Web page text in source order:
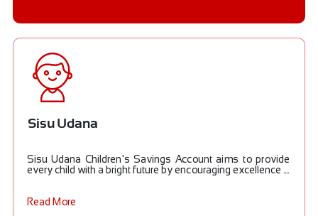
Sisu Udana
Sisu Udana Children's Savings Account aims to provide
every child with a bright future by encouraging excellence ....
Read More